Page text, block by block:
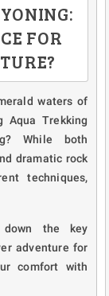
FOR
waters of
Aqua Trekking
While both
dramatic rock
techniques,
the key
adventure for
comfort with